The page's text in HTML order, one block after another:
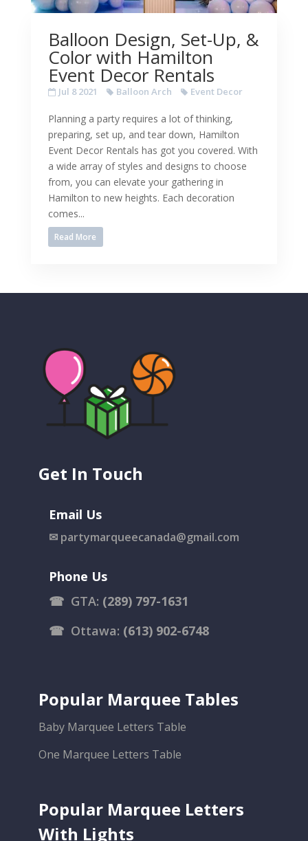
Balloon Design, Set-Up, &
Color with Hamilton
Event Decor Rentals
Jul 8 2021 Balloon Arch Event Decor
Planning a party requires a lot of thinking,
preparing, set up, and tear down, Hamilton
Event Decor Rentals has got you covered. With
a wide array of styles and designs to choose
from, you can elevate your gathering in
Hamilton to new heights. Each decoration
comes...
Read More
Get In Touch
Email Us
✉ partymarqueecanada@gmail.com
Phone Us
☎ GTA: (289) 797-1631
☎ Ottawa: (613) 902-6748
Popular Marquee Tables
Baby Marquee Letters Table
One Marquee Letters Table
Popular Marquee Letters
With Lights